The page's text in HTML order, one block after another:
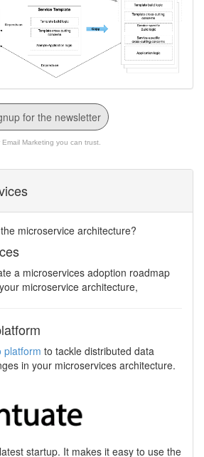
for the newsletter
Email Marketing you can trust.
microservice architecture?
a microservices adoption roadmap
microservice architecture,
platform to tackle distributed data
in your microservices architecture.
startup. It makes it easy to use the